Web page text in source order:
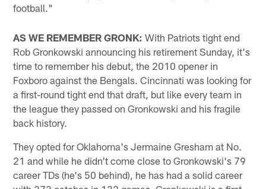
football."
AS WE REMEMBER GRONK: With Patriots tight end
Rob Gronkowski announcing his retirement Sunday, it's
time to remember his debut, the 2010 opener in
Foxboro against the Bengals. Cincinnati was looking for
a first-round tight end that draft, but like every team in
the league they passed on Gronkowski and his fragile
back history.
They opted for Oklahoma's Jermaine Gresham at No.
21 and while he didn't come close to Gronkowski's 79
career TDs (he's 50 behind), he has had a solid career